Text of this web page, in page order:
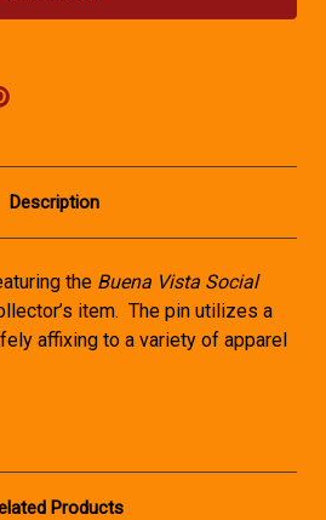
Club
Club
Description
the Buena Vista Social
item. The pin utilizes a
affixing to a variety of apparel
Products